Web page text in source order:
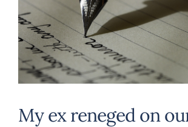
My ex reneged on